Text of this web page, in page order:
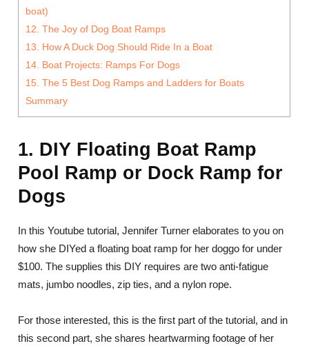
boat)
12. The Joy of Dog Boat Ramps
13. How A Duck Dog Should Ride In a Boat
14. Boat Projects: Ramps For Dogs
15. The 5 Best Dog Ramps and Ladders for Boats
Summary
1. DIY Floating Boat Ramp
Pool Ramp or Dock Ramp for
Dogs
In this Youtube tutorial, Jennifer Turner elaborates to you on
how she DIYed a floating boat ramp for her doggo for under
$100. The supplies this DIY requires are two anti-fatigue
mats, jumbo noodles, zip ties, and a nylon rope.
For those interested, this is the first part of the tutorial, and in
this second part, she shares heartwarming footage of her